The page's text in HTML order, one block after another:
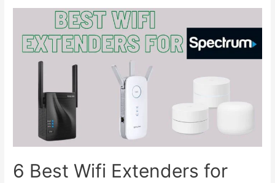
Fiber
Internet
6 Best Wifi Extenders for